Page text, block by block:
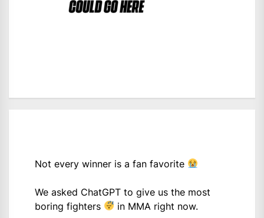
Not every winner is a fan favorite
We asked ChatGPT to give us the most
boring fighters
in MMA right now.